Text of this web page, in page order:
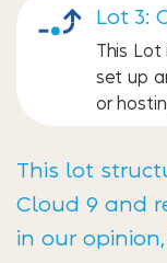
Lot 3:
This
set up
or
This lot
Cloud 9 and
in our